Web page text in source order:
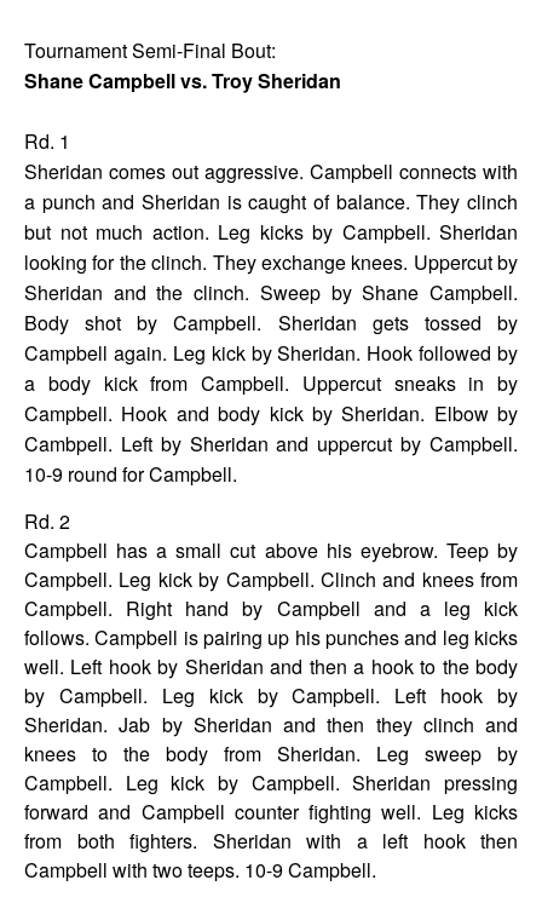
Tournament Semi-Final Bout:
Shane Campbell vs. Troy Sheridan
Rd. 1
Sheridan comes out aggressive. Campbell connects with
a punch and Sheridan is caught of balance. They clinch
but not much action. Leg kicks by Campbell. Sheridan
looking for the clinch. They exchange knees. Uppercut by
Sheridan and the clinch. Sweep by Shane Campbell.
Body shot by Campbell. Sheridan gets tossed by
Campbell again. Leg kick by Sheridan. Hook followed by
a body kick from Campbell. Uppercut sneaks in by
Campbell. Hook and body kick by Sheridan. Elbow by
Cambpell. Left by Sheridan and uppercut by Campbell.
10-9 round forCampbell.
Rd. 2
Campbell has a small cut above his eyebrow. Teep by
Campbell. Leg kick by Campbell. Clinch and knees from
Campbell. Right hand by Campbell and a leg kick
follows. Campbell is pairing up his punches and leg kicks
well. Left hook by Sheridan and then a hook to the body
by Campbell. Leg kick by Campbell. Left hook by
Sheridan. Jab by Sheridan and then they clinch and
knees to the body from Sheridan. Leg sweep by
Campbell. Leg kick by Campbell. Sheridan pressing
forward and Campbell counter fighting well. Leg kicks
from both fighters. Sheridan with a left hook then
Campbell with two teeps. 10-9 Campbell.